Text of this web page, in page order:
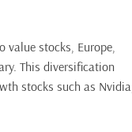
stocks, Europe,
This diversification
stocks such as Nvidia,